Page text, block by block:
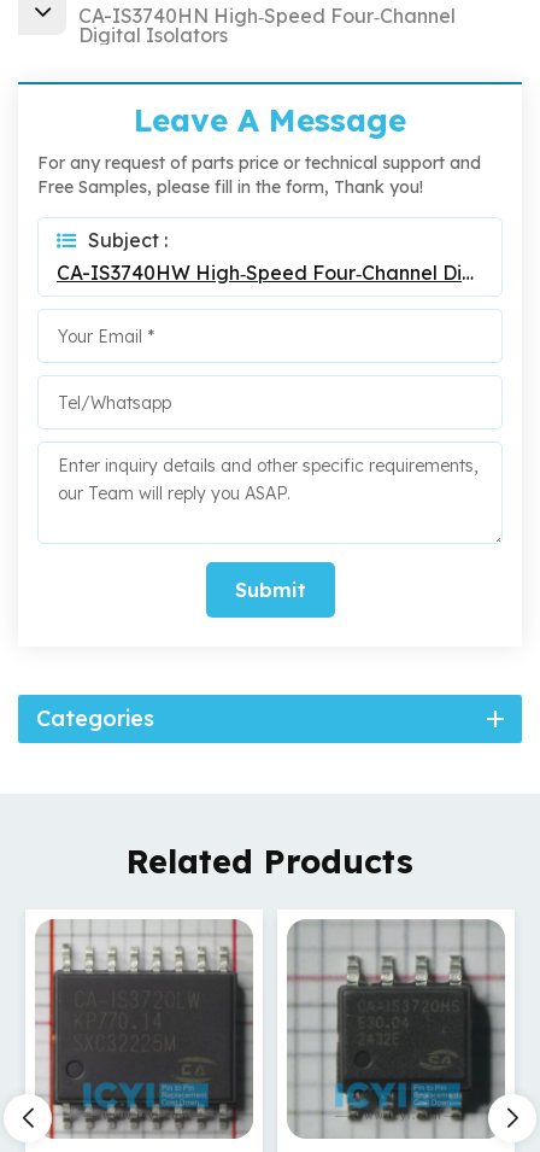
CA-IS3740HN High‐Speed Four‐Channel
Digital Isolators
Leave A Message
For any request of parts price or technical support and
Free Samples, please fill in the form, Thank you!
Subject :
CA-IS3740HW High‐Speed Four‐Channel Digital Isolators
Submit
Categories
Related Products